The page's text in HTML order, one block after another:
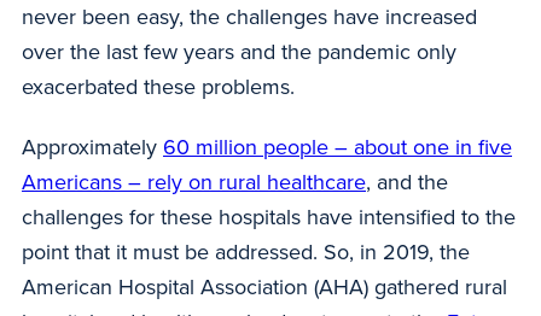
never been easy, the challenges have increased
over the last few years and the pandemic only
exacerbated these problems.
Approximately 60 million people – about one in five
Americans – rely on rural healthcare, and the
challenges for these hospitals have intensified to the
point that it must be addressed. So, in 2019, the
American Hospital Association (AHA) gathered rural